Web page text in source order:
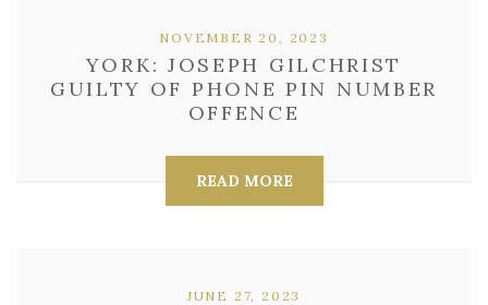
YORK: JOSEPH GILCHRIST
GUILTY OF PHONE PIN NUMBER
OFFENCE
NOVEMBER 20, 2023
READ MORE
JUNE 27, 2023